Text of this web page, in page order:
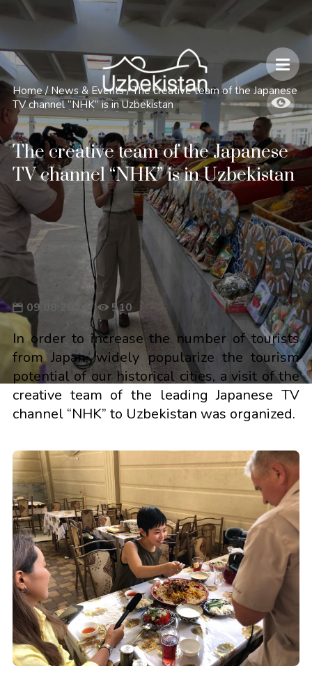
Safety and Travel Features in Uzbekistan
Home / News & Events / The creative team of the Japanese
TV channel “NHK” is in Uzbekistan
The creative team of the Japanese
TV channel “NHK” is in Uzbekistan
09.08.2024 510
In order to increase the number of tourists
from Japan, widely popularize the tourism
potential of our historical cities, a visit of the
creative team of the leading Japanese TV
channel “NHK” to Uzbekistan was organized.